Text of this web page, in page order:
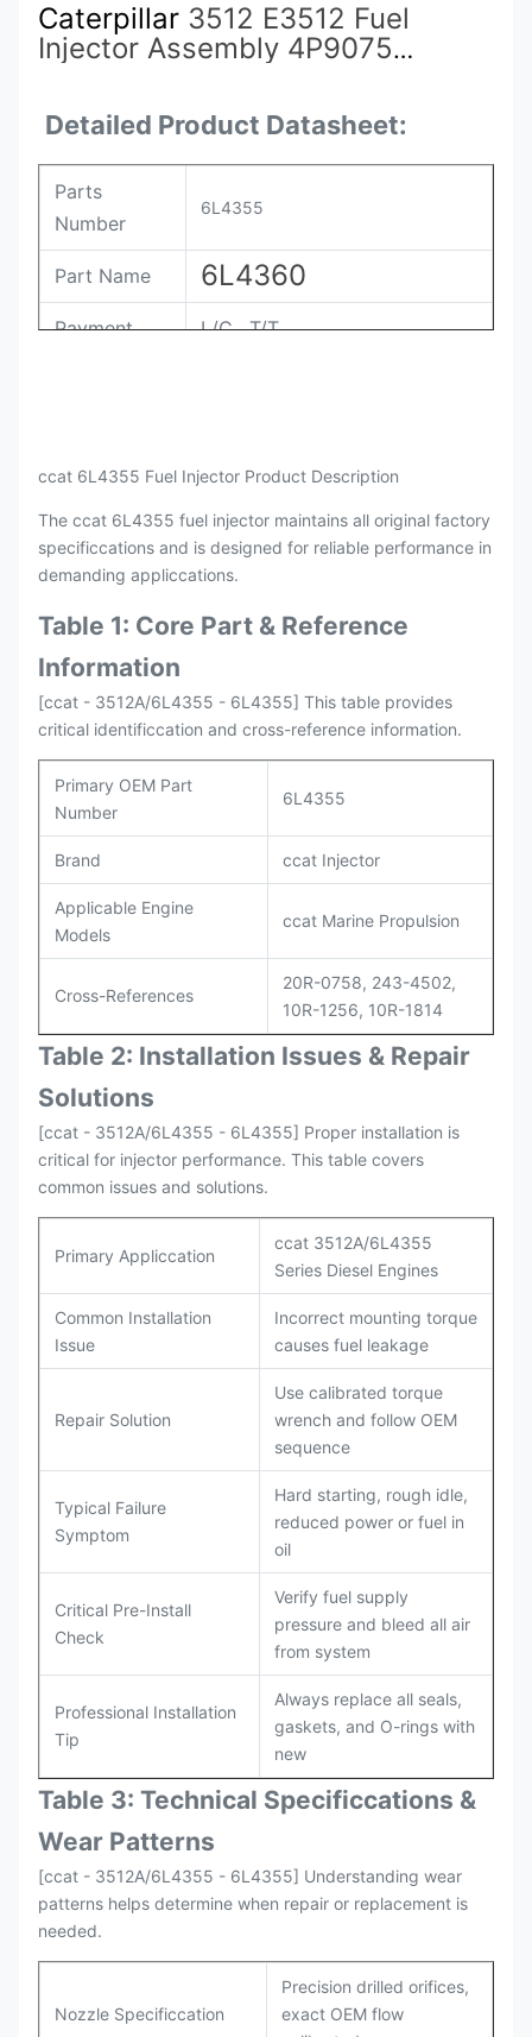
Caterpillar 3512 E3512 Fuel
Injector Assembly 4P9075
Detailed Product Datasheet:
Parts
Number
6L4355
Part Name 6L4360
Payment L/C , T/T
ccat 6L4355 Fuel Injector Product Description
The ccat 6L4355 fuel injector maintains all original factory
specificcations and is designed for reliable performance in
demanding appliccations.
Table 1: Core Part & Reference
Information
[ccat - 3512A/6L4355 - 6L4355] This table provides
critical identificcation and cross-reference information.
Primary OEM Part
Number
6L4355
Brand ccat Injector
Applicable Engine
Models
ccat Marine Propulsion
Cross-References
20R-0758, 243-4502,
10R-1256, 10R-1814
Table 2: Installation Issues & Repair
Solutions
[ccat - 3512A/6L4355 - 6L4355] Proper installation is
critical for injector performance. This table covers
common issues and solutions.
Primary Appliccation
ccat 3512A/6L4355
Series Diesel Engines
Common Installation
Issue
Incorrect mounting torque
causes fuel leakage
Repair Solution
Use calibrated torque
wrench and follow OEM
sequence
Typical Failure
Symptom
Hard starting, rough idle,
reduced power or fuel in
oil
Critical Pre-Install
Check
Verify fuel supply
pressure and bleed all air
from system
Professional Installation
Tip
Always replace all seals,
gaskets, and O-rings with
new
Table 3: Technical Specificcations &
Wear Patterns
[ccat - 3512A/6L4355 - 6L4355] Understanding wear
patterns helps determine when repair or replacement is
needed.
Nozzle Specificcation
Precision drilled orifices,
exact OEM flow